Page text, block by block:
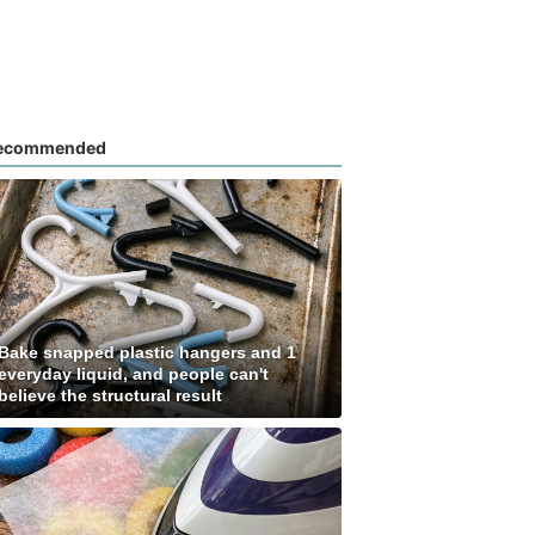
snapped plastic hangers and 1
liquid, and people can't
the structural result